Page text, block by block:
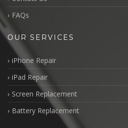
FAQs
OUR SERVICES
iPhone Repair
iPad Repair
Screen Replacement
Battery Replacement